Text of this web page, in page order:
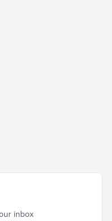
inbox